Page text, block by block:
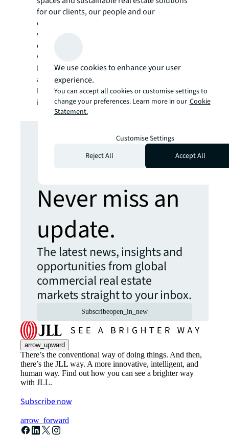
for our clients, our people and our
communities. JLL is a Fortune 500 company
with annual revenue of $20.9 billion,
operations in over 80 countries and a global
workforce of more than 103,000 as of
December 31, 2022. JLL is the brand name,
and a registered trademark, of Jones Lang
LaSalle Incorporated. For further
information, visitjll.com .
Looking for
more insights?
Never miss an
update.
The latest news, insights and
opportunities from global
commercial real estate
markets straight to your inbox.
Subscribeopen_in_new
arrow_upward
There’s the conventional way of doing things. And then,
there’s the JLL way. A more innovative, intelligent, and
human way. Find out how you can see a brighter way
with JLL.
Subscribe now
arrow_forward
We use cookies to enhance your user
experience.
You can accept all cookies or customise settings to
change your preferences. Learn more in our Cookie
Statement.
Customise Settings
Reject All
Accept All